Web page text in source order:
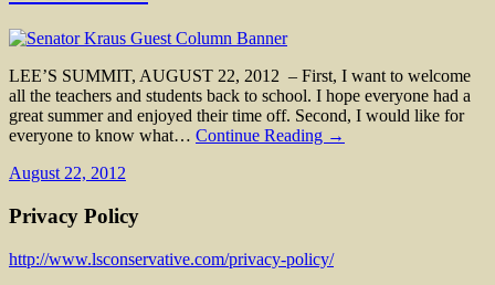
LEE’S SUMMIT, AUGUST 22, 2012 – First, I want to welcome
all the teachers and students back to school. I hope everyone had a
great summer and enjoyed their time off. Second, I would like for
everyone to know what… Continue Reading →
August 22, 2012
Privacy Policy
http://www.lsconservative.com/privacy-policy/